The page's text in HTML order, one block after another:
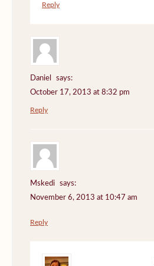
Reply
Daniel
says:
October 17, 2013 at 8:32 pm
Reply
Mskedi
says:
November 6, 2013 at 10:47 am
Reply